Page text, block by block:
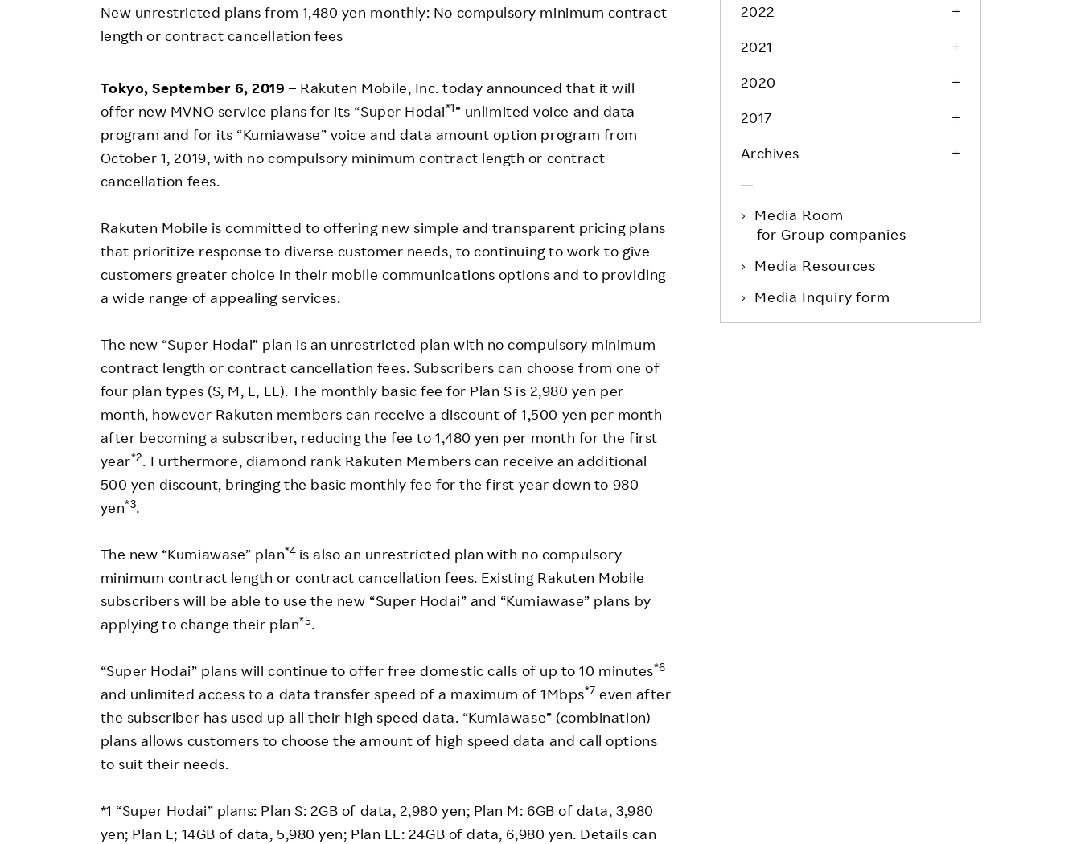
Responsible Adverting,
Dialogue for Change with
Rakuten
Rakuten Social Accelerator
Product & Service Quality
Sustainable Supply Chain
Sustainable FinTech Services
Employee Voice
Event
Project Introduction
FAQ
New unrestricted plans from 1,480 yen monthly: No compulsory minimum contract
length or contract cancellation fees
Tokyo, September 6, 2019 – Rakuten Mobile, Inc. today announced that it will
offer new MVNO service plans for its “Super Hodai*1” unlimited voice and data
program and for its “Kumiawase” voice and data amount option program from
October 1, 2019, with no compulsory minimum contract length or contract
cancellation fees.
Rakuten Mobile is committed to offering new simple and transparent pricing plans
that prioritize response to diverse customer needs, to continuing to work to give
customers greater choice in their mobile communications options and to providing
a wide range of appealing services.
The new “Super Hodai” plan is an unrestricted plan with no compulsory minimum
contract length or contract cancellation fees. Subscribers can choose from one of
four plan types (S, M, L, LL). The monthly basic fee for Plan S is 2,980 yen per
month, however Rakuten members can receive a discount of 1,500 yen per month
after becoming a subscriber, reducing the fee to 1,480 yen per month for the first
year*2. Furthermore, diamond rank Rakuten Members can receive an additional
500 yen discount, bringing the basic monthly fee for the first year down to 980
yen*3.
The new “Kumiawase” plan*4 is also an unrestricted plan with no compulsory
minimum contract length or contract cancellation fees. Existing Rakuten Mobile
subscribers will be able to use the new “Super Hodai” and “Kumiawase” plans by
applying to change their plan*5.
“Super Hodai” plans will continue to offer free domestic calls of up to 10 minutes*6
and unlimited access to a data transfer speed of a maximum of 1Mbps*7 even after
the subscriber has used up all their high speed data. “Kumiawase” (combination)
plans allows customers to choose the amount of high speed data and call options
to suit their needs.
*1 “Super Hodai” plans: Plan S: 2GB of data, 2,980 yen; Plan M: 6GB of data, 3,980
yen; Plan L; 14GB of data, 5,980 yen; Plan LL: 24GB of data, 6,980 yen. Details can
2022
2021
2020
2017
Archives
Media Room
for Group companies
Media Resources
Media Inquiry form